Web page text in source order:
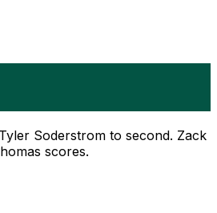
Soderstrom to second. Zack
scores.